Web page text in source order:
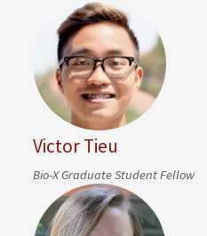
Victor Tieu
Bio-X Graduate Student Fellow